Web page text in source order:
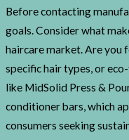
Before contacting
goals. Consider what
haircare market. Are you
specific hair types, or
like MidSolid Press &
conditioner bars, which
consumers seeking